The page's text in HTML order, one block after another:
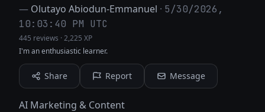
— Olutayo Abiodun-Emmanuel · 5/30/2026,
10:03:40 PM UTC
445 reviews ·2,225 XP
I'm an enthusiastic learner.
Share Report Message
AI Marketing & Content